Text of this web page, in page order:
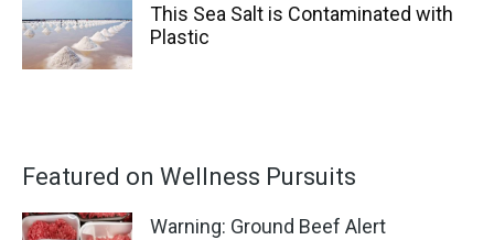
This Sea Salt is Contaminated with
Plastic
Featured on Wellness Pursuits
Warning: Ground Beef Alert